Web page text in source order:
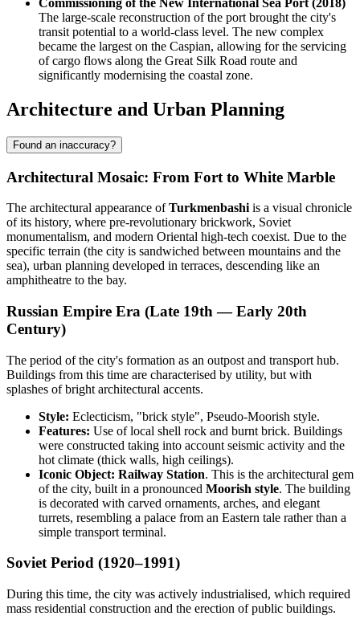
Commissioning of the New International Sea Port (2018)
The large-scale reconstruction of the port brought the city's
transit potential to a world-class level. The new complex
became the largest on the Caspian, allowing for the servicing
of cargo flows along the Great Silk Road route and
significantly modernising the coastal zone.
Architecture and Urban Planning
Found an inaccuracy?
Architectural Mosaic: From Fort to White Marble
The architectural appearance ofTurkmenbashi is a visual chronicle
of its history, where pre-revolutionary brickwork, Soviet
monumentalism, and modern Oriental high-tech coexist. Due to the
specific terrain (the city is sandwiched between mountains and the
sea), urban planning developed in terraces, descending like an
amphitheatre to the bay.
Russian Empire Era (Late 19th — Early 20th
Century)
The period of the city's formation as an outpost and transport hub.
Buildings from this time are characterised by utility, but with
splashes of bright architectural accents.
Style: Eclecticism, "brick style", Pseudo-Moorish style.
Features: Use of local shell rock and burnt brick. Buildings
were constructed taking into account seismic activity and the
hot climate (thick walls, high ceilings).
Iconic Object: Railway Station. This is the architectural gem
of the city, built in a pronounced Moorish style. The building
is decorated with carved ornaments, arches, and elegant
turrets, resembling a palace from an Eastern tale rather than a
simple transport terminal.
Soviet Period (1920–1991)
During this time, the city was actively industrialised, which required
mass residential construction and the erection of public buildings.